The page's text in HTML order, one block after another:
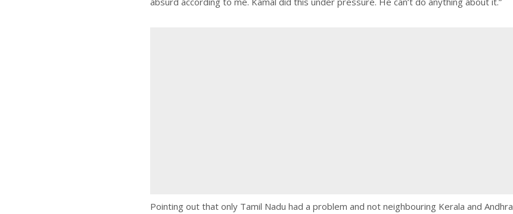
Pointing out that only Tamil Nadu had a problem and not neighbouring Kerala and Andhra